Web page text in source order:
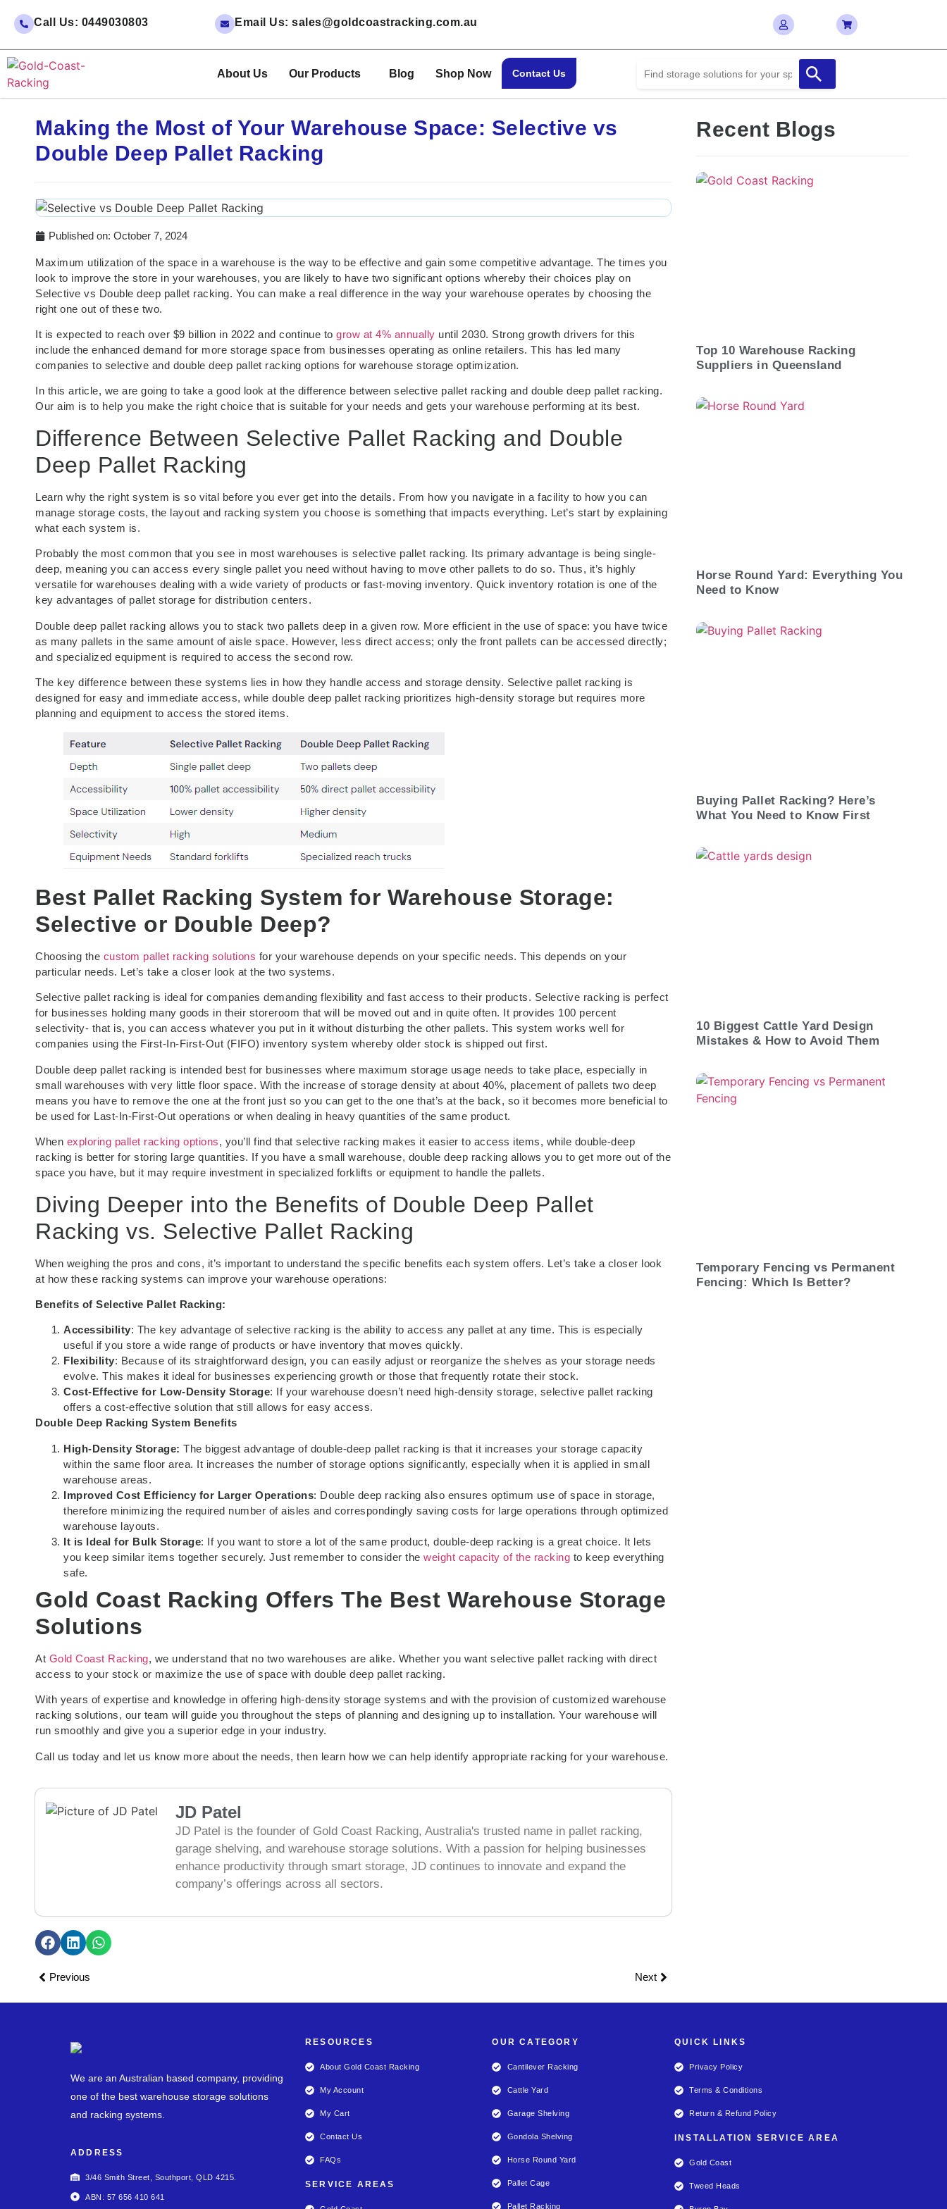
Call Us: 0449030803 Email Us: sales@goldcoastracking.com.au
About Us Our Products Blog Shop Now Contact Us
Making the Most of Your Warehouse Space: Selective vs
Double Deep Pallet Racking
Published on: October 7, 2024
Maximum utilization of the space in a warehouse is the way to be effective and gain some competitive advantage. The times you
look to improve the store in your warehouses, you are likely to have two significant options whereby their choices play on
Selective vs Double deep pallet racking. You can make a real difference in the way your warehouse operates by choosing the
right one out of these two.
It is expected to reach over $9 billion in 2022 and continue to grow at 4% annually until 2030. Strong growth drivers for this
include the enhanced demand for more storage space from businesses operating as online retailers. This has led many
companies to selective and double deep pallet racking options for warehouse storage optimization.
In this article, we are going to take a good look at the difference between selective pallet racking and double deep pallet racking.
Our aim is to help you make the right choice that is suitable for your needs and gets your warehouse performing at its best.
Difference Between Selective Pallet Racking and Double
Deep Pallet Racking
Learn why the right system is so vital before you ever get into the details. From how you navigate in a facility to how you can
manage storage costs, the layout and racking system you choose is something that impacts everything. Let’s start by explaining
what each system is.
Probably the most common that you see in most warehouses is selective pallet racking. Its primary advantage is being single-
deep, meaning you can access every single pallet you need without having to move other pallets to do so. Thus, it’s highly
versatile for warehouses dealing with a wide variety of products or fast-moving inventory. Quick inventory rotation is one of the
key advantages of pallet storage for distribution centers.
Double deep pallet racking allows you to stack two pallets deep in a given row. More efficient in the use of space: you have twice
as many pallets in the same amount of aisle space. However, less direct access; only the front pallets can be accessed directly;
and specialized equipment is required to access the second row.
The key difference between these systems lies in how they handle access and storage density. Selective pallet racking is
designed for easy and immediate access, while double deep pallet racking prioritizes high-density storage but requires more
planning and equipment to access the stored items.
Best Pallet Racking System for Warehouse Storage:
Selective or Double Deep?
Choosing the custom pallet racking solutions for your warehouse depends on your specific needs. This depends on your
particular needs. Let’s take a closer look at the two systems.
Selective pallet racking is ideal for companies demanding flexibility and fast access to their products. Selective racking is perfect
for businesses holding many goods in their storeroom that will be moved out and in quite often. It provides 100 percent
selectivity- that is, you can access whatever you put in it without disturbing the other pallets. This system works well for
companies using the First-In-First-Out (FIFO) inventory system whereby older stock is shipped out first.
Double deep pallet racking is intended best for businesses where maximum storage usage needs to take place, especially in
small warehouses with very little floor space. With the increase of storage density at about 40%, placement of pallets two deep
means you have to remove the one at the front just so you can get to the one that’s at the back, so it becomes more beneficial to
be used for Last-In-First-Out operations or when dealing in heavy quantities of the same product.
When exploring pallet racking options, you’ll find that selective racking makes it easier to access items, while double-deep
racking is better for storing large quantities. If you have a small warehouse, double deep racking allows you to get more out of the
space you have, but it may require investment in specialized forklifts or equipment to handle the pallets.
Diving Deeper into the Benefits of Double Deep Pallet
Racking vs. Selective Pallet Racking
When weighing the pros and cons, it’s important to understand the specific benefits each system offers. Let’s take a closer look
at how these racking systems can improve your warehouse operations:
Benefits of Selective Pallet Racking:
Accessibility: The key advantage of selective racking is the ability to access any pallet at any time. This is especially
useful if you store a wide range of products or have inventory that moves quickly.
Flexibility: Because of its straightforward design, you can easily adjust or reorganize the shelves as your storage needs
evolve. This makes it ideal for businesses experiencing growth or those that frequently rotate their stock.
Cost-Effective for Low-Density Storage: If your warehouse doesn’t need high-density storage, selective pallet racking
offers a cost-effective solution that still allows for easy access.
Double Deep Racking System Benefits
High-Density Storage: The biggest advantage of double-deep pallet racking is that it increases your storage capacity
within the same floor area. It increases the number of storage options significantly, especially when it is applied in small
warehouse areas.
Improved Cost Efficiency for Larger Operations: Double deep racking also ensures optimum use of space in storage,
therefore minimizing the required number of aisles and correspondingly saving costs for large operations through optimized
warehouse layouts.
It is Ideal for Bulk Storage: If you want to store a lot of the same product, double-deep racking is a great choice. It lets
you keep similar items together securely. Just remember to consider the weight capacity of the racking to keep everything
safe.
Gold Coast Racking Offers The Best Warehouse Storage
Solutions
At Gold Coast Racking, we understand that no two warehouses are alike. Whether you want selective pallet racking with direct
access to your stock or maximize the use of space with double deep pallet racking.
With years of expertise and knowledge in offering high-density storage systems and with the provision of customized warehouse
racking solutions, our team will guide you throughout the steps of planning and designing up to installation. Your warehouse will
run smoothly and give you a superior edge in your industry.
Call us today and let us know more about the needs, then learn how we can help identify appropriate racking for your warehouse.
JD Patel
JD Patel is the founder of Gold Coast Racking, Australia's trusted name in pallet racking,
garage shelving, and warehouse storage solutions. With a passion for helping businesses
enhance productivity through smart storage, JD continues to innovate and expand the
company’s offerings across all sectors.
Previous Next
Recent Blogs
Top 10 Warehouse Racking
Suppliers in Queensland
Horse Round Yard: Everything You
Need to Know
Buying Pallet Racking? Here’s
What You Need to Know First
10 Biggest Cattle Yard Design
Mistakes & How to Avoid Them
Temporary Fencing vs Permanent
Fencing: Which Is Better?
We are an Australian based company, providing
one of the best warehouse storage solutions
and racking systems.
ADDRESS
3/46 Smith Street, Southport, QLD 4215.
ABN: 57 656 410 641
RESOURCES
About Gold Coast Racking
My Account
My Cart
Contact Us
FAQs
SERVICE AREAS
OUR CATEGORY
Cantilever Racking
Cattle Yard
Garage Shelving
Gondola Shelving
Horse Round Yard
Pallet Cage
Pallet Racking
QUICK LINKS
Privacy Policy
Terms & Conditions
Return & Refund Policy
INSTALLATION SERVICE AREA
Gold Coast
Tweed Heads